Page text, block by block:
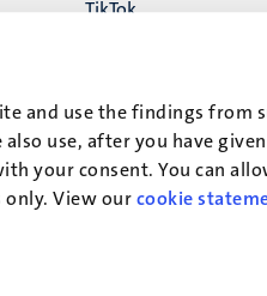
and use the findings from
use, after you have
your consent. You can
only. View ourcookie
TikTok